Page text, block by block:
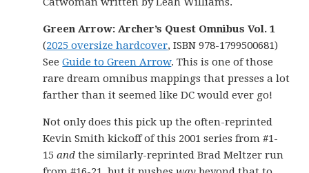
Green Arrow: Archer’s Quest Omnibus Vol. 1
(2025 oversize hardcover, ISBN 978-1799500681)
SeeGuide to Green Arrow. This is one of those
rare dream omnibus mappings that presses a lot
farther than it seemed like DC would ever go!
Not only does this pick up the often-reprinted
Kevin Smith kickoff of this 2001 series from #1-
15and the similarly-reprinted Brad Meltzer run